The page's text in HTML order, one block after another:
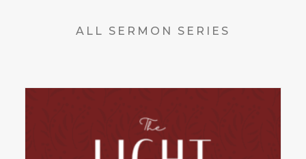
ALL SERMON SERIES